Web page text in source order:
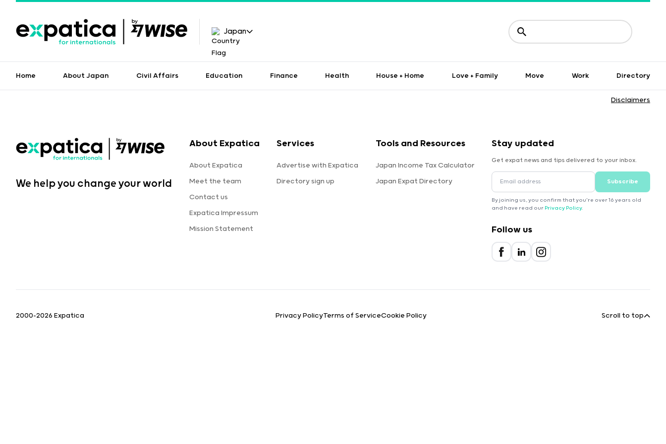
Japan
Home About Japan Civil Affairs Education Finance Health House + Home Love + Family Move Work Directory
Disclaimers
We help you change your world
About Expatica
About Expatica
Meet the team
Contact us
Expatica Impressum
Mission Statement
Services
Advertise with Expatica
Directory sign up
Tools and Resources
Japan Income Tax Calculator
Japan Expat Directory
Stay updated
Get expat news and tips delivered to your inbox.
Subscribe
By joining us, you confirm that you're over 16 years old
and have read our Privacy Policy.
Follow us
2000-2026 Expatica Privacy PolicyTerms of ServiceCookie Policy Scroll to top